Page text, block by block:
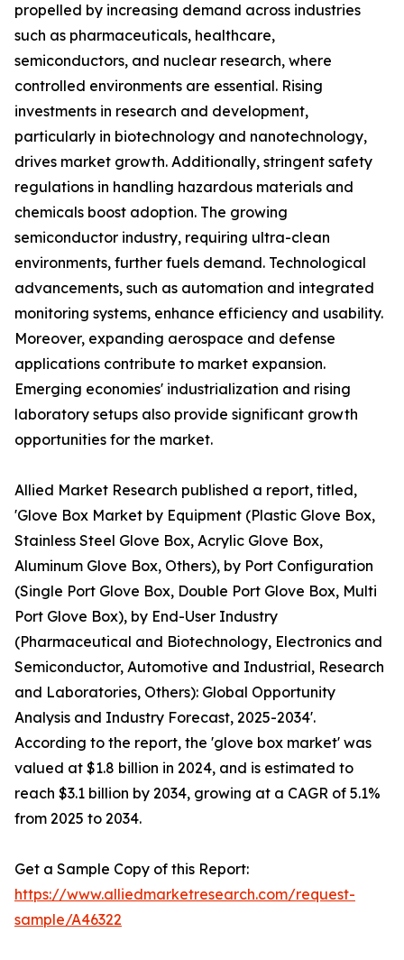
propelled by increasing demand across industries
such as pharmaceuticals, healthcare,
semiconductors, and nuclear research, where
controlled environments are essential. Rising
investments in research and development,
particularly in biotechnology and nanotechnology,
drives market growth. Additionally, stringent safety
regulations in handling hazardous materials and
chemicals boost adoption. The growing
semiconductor industry, requiring ultra-clean
environments, further fuels demand. Technological
advancements, such as automation and integrated
monitoring systems, enhance efficiency and usability.
Moreover, expanding aerospace and defense
applications contribute to market expansion.
Emerging economies' industrialization and rising
laboratory setups also provide significant growth
opportunities for the market.
Allied Market Research published a report, titled,
'Glove Box Market by Equipment (Plastic Glove Box,
Stainless Steel Glove Box, Acrylic Glove Box,
Aluminum Glove Box, Others), by Port Configuration
(Single Port Glove Box, Double Port Glove Box, Multi
Port Glove Box), by End-User Industry
(Pharmaceutical and Biotechnology, Electronics and
Semiconductor, Automotive and Industrial, Research
and Laboratories, Others): Global Opportunity
Analysis and Industry Forecast, 2025-2034'.
According to the report, the 'glove box market' was
valued at $1.8 billion in 2024, and is estimated to
reach $3.1 billion by 2034, growing at a CAGR of 5.1%
from 2025 to 2034.
Get a Sample Copy of this Report:
https://www.alliedmarketresearch.com/request-
sample/A46322